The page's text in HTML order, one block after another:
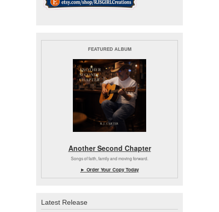
FEATURED ALBUM
Another Second Chapter
Songs of faith, family and moving forward.
► Order Your Copy Today
Latest Release